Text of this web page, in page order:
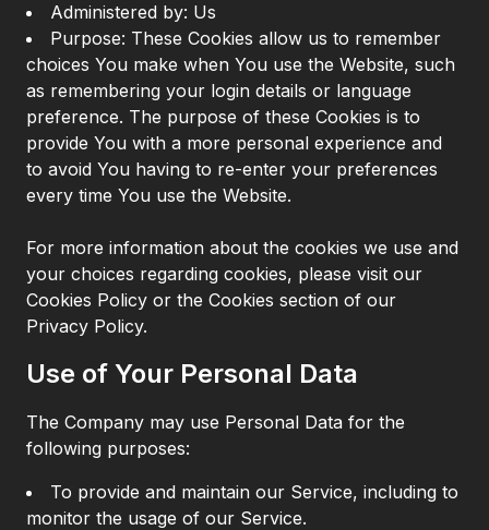
Administered by: Us
Purpose: These Cookies allow us to remember
choices You make when You use the Website, such
as remembering your login details or language
preference. The purpose of these Cookies is to
provide You with a more personal experience and
to avoid You having to re-enter your preferences
every time You use the Website.
For more information about the cookies we use and
your choices regarding cookies, please visit our
Cookies Policy or the Cookies section of our
Privacy Policy.
Use of Your Personal Data
The Company may use Personal Data for the
following purposes:
To provide and maintain our Service, including to
monitor the usage of our Service.